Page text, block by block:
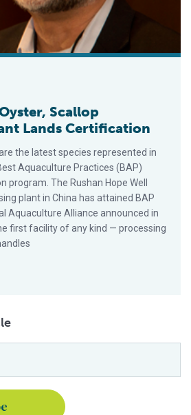
Scallop
Lands Certification
the latest species represented in
Aquaculture Practices (BAP)
The Rushan Hope Well
plant in China has attained BAP
Aquaculture Alliance announced in
first facility of any kind — processing